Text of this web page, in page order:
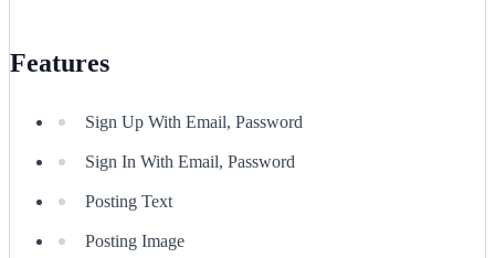
Features
Sign Up With Email, Password
Sign In With Email, Password
Posting Text
Posting Image